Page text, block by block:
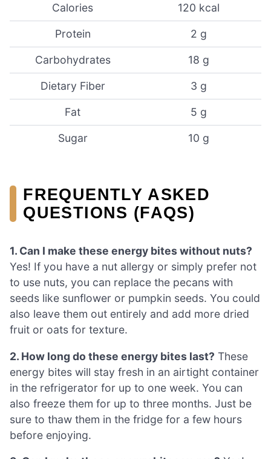
Calories 120 kcal
Protein 2 g
Carbohydrates 18 g
Dietary Fiber 3 g
Fat 5 g
Sugar 10 g
FREQUENTLY ASKED
QUESTIONS (FAQS)
1. Can I make these energy bites without nuts?
Yes! If you have a nut allergy or simply prefer not
to use nuts, you can replace the pecans with
seeds like sunflower or pumpkin seeds. You could
also leave them out entirely and add more dried
fruit or oats for texture.
2. How long do these energy bites last? These
energy bites will stay fresh in an airtight container
in the refrigerator for up to one week. You can
also freeze them for up to three months. Just be
sure to thaw them in the fridge for a few hours
before enjoying.